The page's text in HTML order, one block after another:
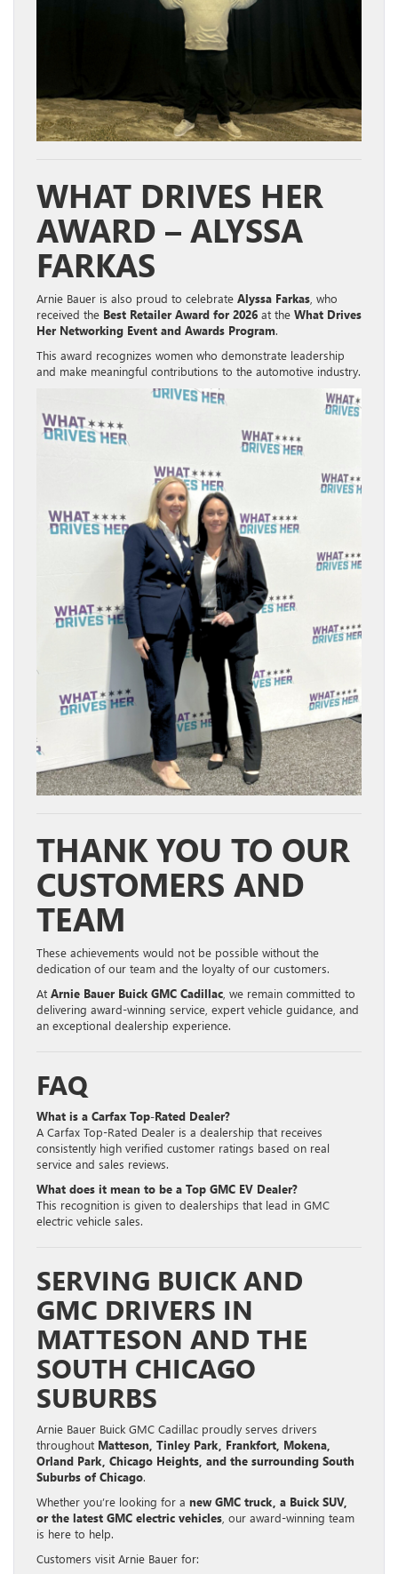
WHAT DRIVES HER
AWARD – ALYSSA
FARKAS
Arnie Bauer is also proud to celebrate Alyssa Farkas , who
received the Best Retailer Award for 2026 at the What Drives
Her Networking Event and Awards Program.
This award recognizes women who demonstrate leadership
and make meaningful contributions to the automotive industry.
THANK YOU TO OUR
CUSTOMERS AND
TEAM
These achievements would not be possible without the
dedication of our team and the loyalty of our customers.
At Arnie Bauer Buick GMC Cadillac , we remain committed to
delivering award-winning service, expert vehicle guidance, and
an exceptional dealership experience.
FAQ
What is a Carfax Top-Rated Dealer?
A Carfax Top-Rated Dealer is a dealership that receives
consistently high verified customer ratings based on real
service and sales reviews.
What does it mean to be a Top GMC EV Dealer?
This recognition is given to dealerships that lead in GMC
electric vehicle sales.
SERVING BUICK AND
GMC DRIVERS IN
MATTESON AND THE
SOUTH CHICAGO
SUBURBS
Arnie Bauer Buick GMC Cadillac proudly serves drivers
throughout Matteson, Tinley Park, Frankfort, Mokena,
Orland Park, Chicago Heights, and the surrounding South
Suburbs of Chicago.
Whether you’re looking for a new GMC truck, a Buick SUV,
or the latest GMC electric vehicles , our award-winning team
is here to help.
Customers visit Arnie Bauer for: